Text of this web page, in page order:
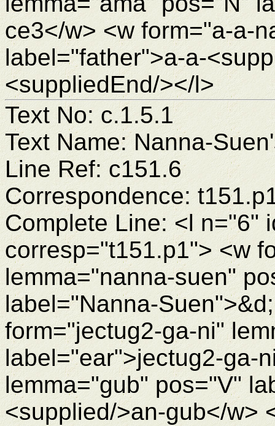
ce3</w> <w form="a-a-
label="father">a-a-
<suppliedEnd/></l>
Text No: c.1.5.1
Text Name: Nanna-
Line Ref: c151.6
Correspondence:
Complete Line: <l n="6"
corresp="t151.p1"> <w
lemma="nanna-suen"
label="Nanna-
form="jectug2-ga-ni"
label="ear">jectug2-ga-
lemma="gub" pos="V"
<supplied/>an-gub</w>